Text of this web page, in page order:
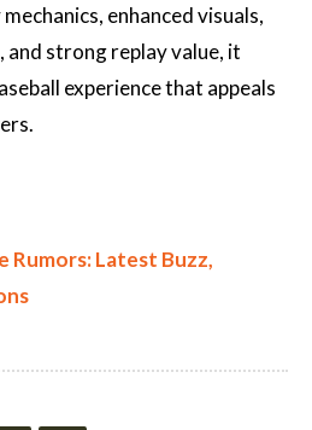
enhanced visuals,
and strong replay value, it
experience that appeals
Rumors: Latest Buzz,